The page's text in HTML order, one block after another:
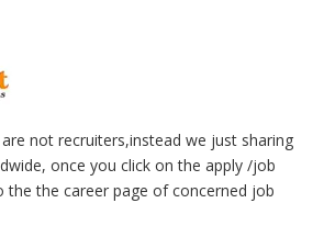
not recruiters,instead we just sharing
once you click on the apply /job
the the career page of concerned job